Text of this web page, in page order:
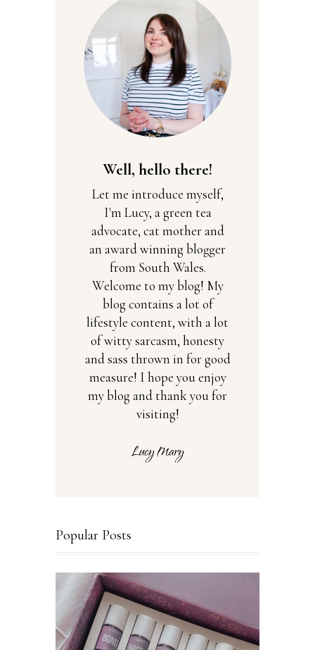
Well, hello there!
Let me introduce myself,
I'm Lucy, a green tea
advocate, cat mother and
an award winning blogger
from South Wales.
Welcome to my blog! My
blog contains a lot of
lifestyle content, with a lot
of witty sarcasm, honesty
and sass thrown in for good
measure! I hope you enjoy
my blog and thank you for
visiting!
Popular Posts